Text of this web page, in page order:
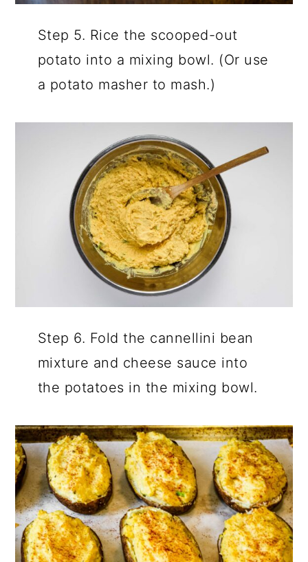
Step 5. Rice the scooped-out
potato into a mixing bowl. (Or use
a potato masher to mash.)
Step 6. Fold the cannellini bean
mixture and cheese sauce into
the potatoes in the mixing bowl.